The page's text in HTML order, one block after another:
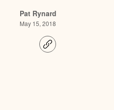
Pat Rynard
May 15, 2018
C
o